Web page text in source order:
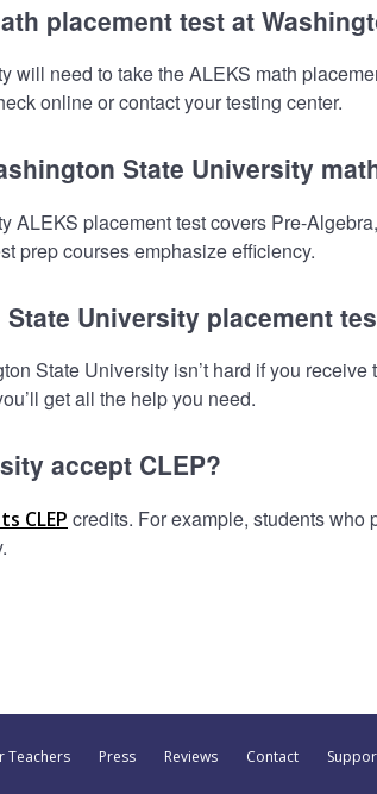
placement test at
will need to take the ALEKS math
online or contact your testing center.
State University
ALEKS placement test covers Pre-
prep courses emphasize efficiency.
University placement
State University isn’t hard if you
get all the help you need.
accept CLEP?
CLEP credits. For example, students
Teachers Press Reviews Contact